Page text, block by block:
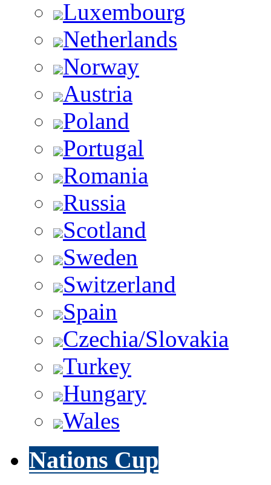
Luxembourg
Netherlands
Norway
Austria
Poland
Portugal
Romania
Russia
Scotland
Sweden
Switzerland
Spain
Czechia/Slovakia
Turkey
Hungary
Wales
Nations Cup